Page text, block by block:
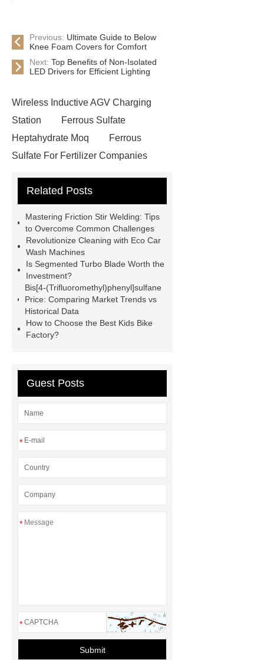
Previous: Ultimate Guide to Below
Knee Foam Covers for Comfort
Next: Top Benefits of Non-Isolated
LED Drivers for Efficient Lighting
Wireless Inductive AGV Charging
Station
Ferrous Sulfate
Heptahydrate Moq
Ferrous
Sulfate For Fertilizer Companies
Use
3cm Pavers Manufacturer
Installation Guide: Step-by-Step
mdf and moisture
whole core film
faced plywood
Large Scale Farm
Heating Heat Pump
defibrillator portable
aed for
home
AED Cabinet
corner
What Is a Duct Corner and
Systems?
20mm duct corner
Duct Corners in HVAC: Best Practices
Related Posts
Mastering Friction Stir Welding: Tips
to Overcome Common Challenges
Revolutionize Cleaning with Eco Car
Wash Machines
Is Segmented Turbo Blade Worth the
Investment?
Bis[4-(Trifluoromethyl)phenyl]sulfane
Price: Comparing Market Trends vs
Historical Data
How to Choose the Best Kids Bike
Factory?
Guest Posts
*
*
*
Submit